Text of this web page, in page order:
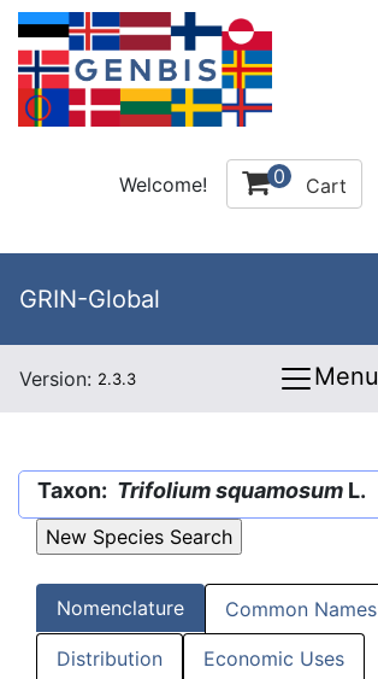
Welcome! 0 Cart
GRIN-Global
Version: 2.3.3 Menu
Taxon: Trifolium squamosum L.
Nomenclature Common Names
Distribution Economic Uses